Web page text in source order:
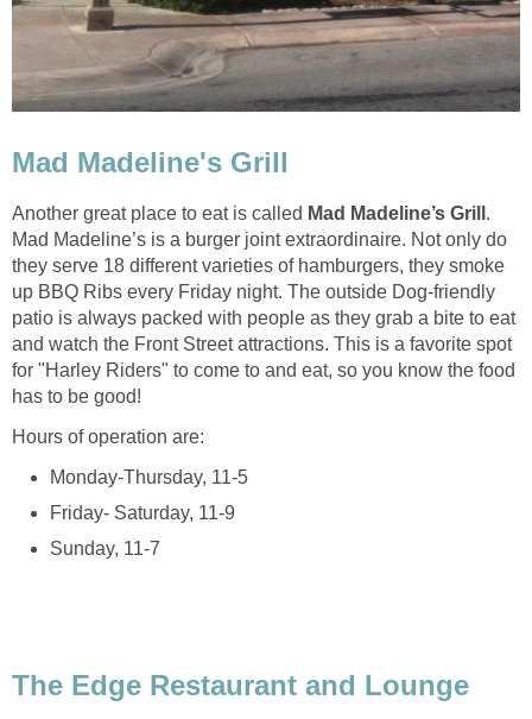
Another great place to eat is called
.
Mad Madeline’s is a burger joint extraordinaire. Not only do
they serve 18 different varieties of hamburgers, they smoke
up BBQ Ribs every Friday night. The outside Dog-friendly
patio is always packed with people as they grab a bite to eat
and watch the Front Street attractions. This is a favorite spot
for "Harley Riders" to come to and eat, so you know the food
has to be good!